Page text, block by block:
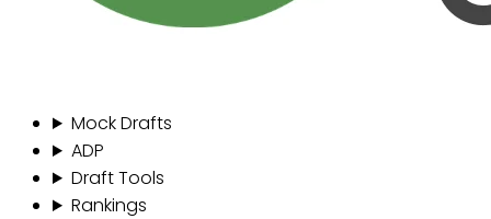
Mock Drafts
ADP
Draft Tools
Rankings